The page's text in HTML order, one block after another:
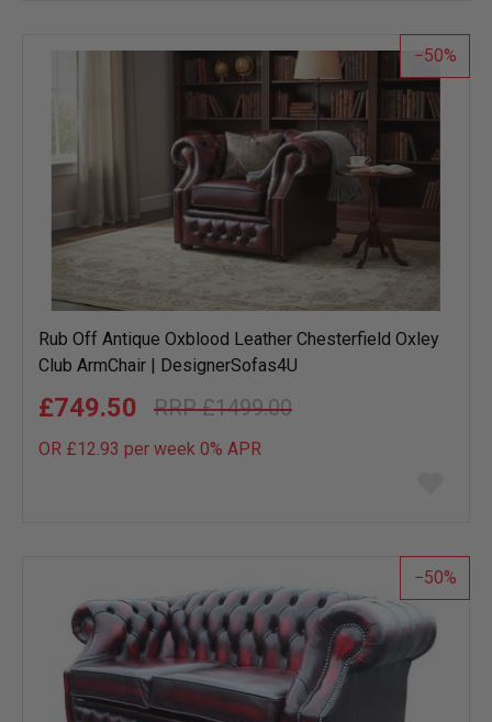
list
50
Rub Off Antique Oxblood Leather Chesterfield Oxley
Club ArmChair | DesignerSofas4U
£1499.00
£749.50
OR £12.93 per week 0% APR
list
50